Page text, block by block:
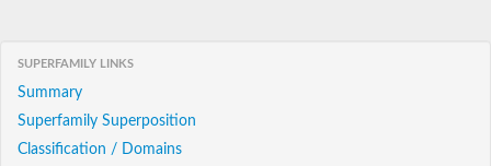
SUPERFAMILY LINKS
Summary
Superfamily Superposition
Classification / Domains